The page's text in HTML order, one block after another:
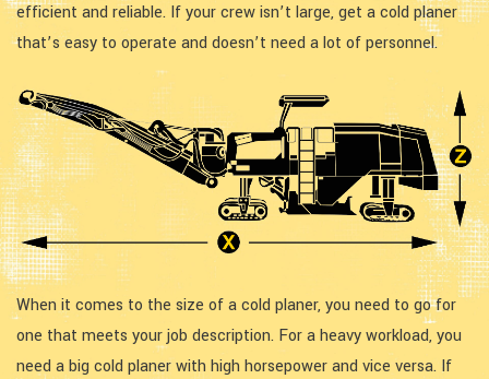
efficient and reliable. If your crew isn’t large, get a cold planer
that’s easy to operate and doesn’t need a lot of personnel.
When it comes to the size of a cold planer, you need to go for
one that meets your job description. For a heavy workload, you
need a big cold planer with high horsepower and vice versa. If